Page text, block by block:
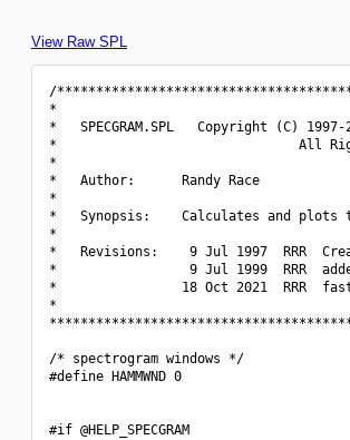
View Raw SPL
/
*
*   SPECGRAM.SPL   Copyright (C)
*                               All
*
*   Author:      Randy Race
*
*   Synopsis:    Calculates and
*
*   Revisions:    9 Jul 1997
*                 9 Jul 1999  RRR
*                18 Oct 2021  RRR
*
/* spectrogram windows */
#define HAMMWND 0
#if @HELP_SPECGRAM